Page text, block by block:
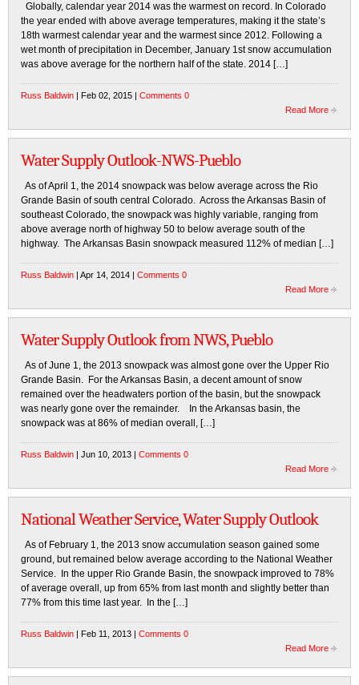
Globally, calendar year 2014 was the warmest on record. In Colorado
the year ended with above average temperatures, making it the state’s
18th warmest calendar year and the warmest since 2012. Following a
wet month of precipitation in December, January 1st snow accumulation
was above average for the northern half of the state. 2014 […]
Russ Baldwin | Feb 02, 2015 | Comments 0
Read More
Water Supply Outlook-NWS-Pueblo
As of April 1, the 2014 snowpack was below average across the Rio
Grande Basin of south central Colorado. Across the Arkansas Basin of
southeast Colorado, the snowpack was highly variable, ranging from
above average north of highway 50 to below average south of the
highway. The Arkansas Basin snowpack measured 112% of median […]
Russ Baldwin | Apr 14, 2014 | Comments 0
Read More
Water Supply Outlook from NWS, Pueblo
As of June 1, the 2013 snowpack was almost gone over the Upper Rio
Grande Basin. For the Arkansas Basin, a decent amount of snow
remained over the headwaters portion of the basin, but the snowpack
was nearly gone over the remainder. In the Arkansas basin, the
snowpack was at 86% of median overall, […]
Russ Baldwin | Jun 10, 2013 | Comments 0
Read More
National Weather Service, Water Supply Outlook
As of February 1, the 2013 snow accumulation season gained some
ground, but remained below average according to the National Weather
Service. In the upper Rio Grande Basin, the snowpack improved to 78%
of average overall, up from 65% from last month and slightly better than
77% from this time last year. In the […]
Russ Baldwin | Feb 11, 2013 | Comments 0
Read More